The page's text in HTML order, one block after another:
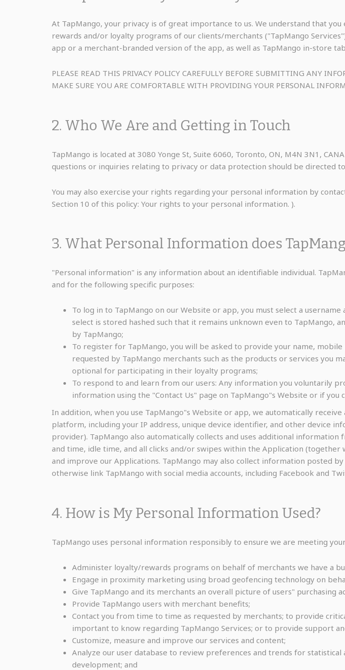
At TapMango, your privacy is of great importance to us. We understand that
rewards and/or loyalty programs of our clients/merchants ("TapMango
app or a merchant-branded version of the app, as well as TapMango in-store
PLEASE READ THIS PRIVACY POLICY CAREFULLY BEFORE SUBMITTING ANY
MAKE SURE YOU ARE COMFORTABLE WITH PROVIDING YOUR PERSONAL
2. Who We Are and Getting in Touch
TapMango is located at 3080 Yonge St, Suite 6060, Toronto, ON, M4N 3N1,
questions or inquiries relating to privacy or data protection should be directed
You may also exercise your rights regarding your personal information by
Section 10 of this policy: Your rights to your personal information. ).
3. What Personal Information does
"Personal information" is any information about an identifiable individual.
and for the following specific purposes:
To log in to TapMango on our Website or app, you must select a
select is stored hashed such that it remains unknown even to TapMango,
by TapMango;
To register for TapMango, you will be asked to provide your name,
requested by TapMango merchants such as the products or services you
optional for participating in their loyalty programs;
To respond to and learn from our users: Any information you voluntarily
information using the "Contact Us" page on TapMango"s Website or if
In addition, when you use TapMango"s Website or app, we automatically
platform, including your IP address, unique device identifier, and other device
provider). TapMango also automatically collects and uses additional
and time, idle time, and all clicks and/or swipes within the Application
and improve our Applications. TapMango may also collect information posted
otherwise link TapMango with social media accounts, including Facebook and
4. How is My Personal Information Used?
TapMango uses personal information responsibly to ensure we are meeting
Administer loyalty/rewards programs on behalf of merchants we have a
Engage in proximity marketing using broad geofencing technology on
Give TapMango and its merchants an overall picture of users" purchasing
Provide TapMango users with merchant benefits;
Contact you from time to time as requested by merchants; to provide
important to know regarding TapMango Services; or to provide support
Customize, measure and improve our services and content;
Analyze our user database to review preferences and trends for
development; and